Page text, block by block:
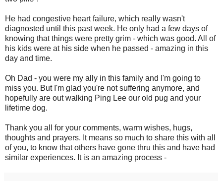
He had congestive heart failure, which really wasn't
diagnosted until this past week. He only had a few days of
knowing that things were pretty grim - which was good. All of
his kids were at his side when he passed - amazing in this
day and time.
Oh Dad - you were my ally in this family and I'm going to
miss you. But I'm glad you're not suffering anymore, and
hopefully are out walking Ping Lee our old pug and your
lifetime dog.
Thank you all for your comments, warm wishes, hugs,
thoughts and prayers. It means so much to share this with all
of you, to know that others have gone thru this and have had
similar experiences. It is an amazing process -